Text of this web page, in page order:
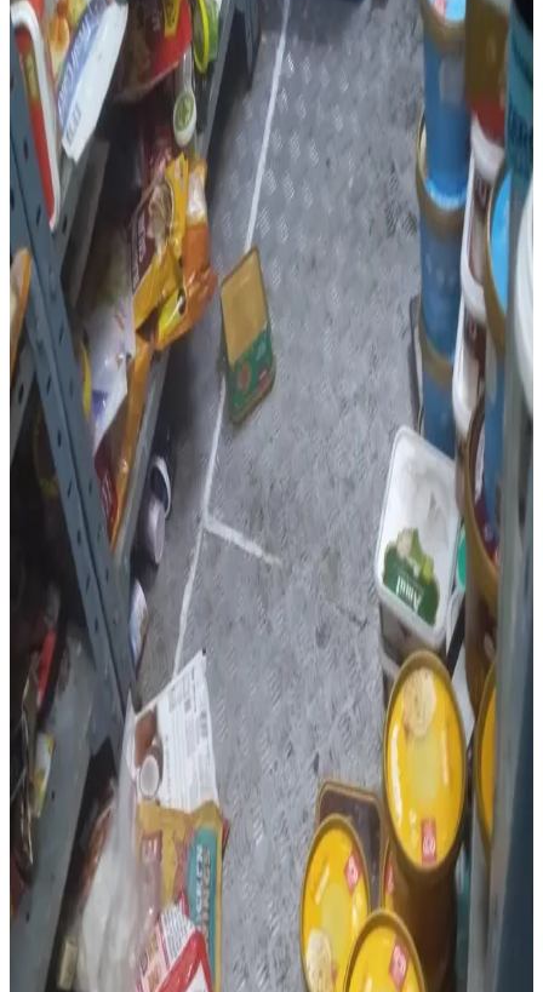
establishments in the Cyberabad region, including an
Instamart warehouse operated by Kwickbox Retail
Private Limitedin Gajularamaram.
Officials found expired dairy products
, including
cheese, yoghurt smoothies and paneer , which were
immediately discarded. The inspection also revealed poor
storage practices, with vegetarian and non-vegetarian
products stored together, a disorganised cold storage
area, non-compliance with
First In First Out (FIFO)and
First Expiry First Out (FEFO)
inventory systems, the
absence of a designated area for expired or damaged
food, and missing medical fitness certificates for food
handlers.
The warehouse received a hygiene score of 76%.
Inspections atOld Trees Cafe
in Kandlakoya found
expired sweet sauce and yellow curry paste, along with
the absence of medical fitness certificates, a water
analysis report and covered dustbins, resulting in a
hygiene score of 82%
AtBaisakhi Family Dhaba
, officials detected expired
baby corn and black pepper masala, missing FSSAI and
trade licence displays, lack of pest control, water testing
and medical fitness records, unlabelled semi-prepared
food, use of synthetic food colours in Chinese dishes,
dead flies inside a refrigerator and rusted iron knives,
which were replaced with food-grade stainless steel
knives during the inspection.